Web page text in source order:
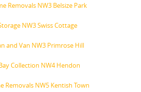
Removals NW3 Belsize Park
NW3 Swiss Cottage
and Van NW3 Primrose Hill
Collection NW4 Hendon
Removals NW5 Kentish Town